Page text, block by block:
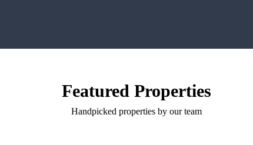
Featured Properties
Handpicked properties by our team